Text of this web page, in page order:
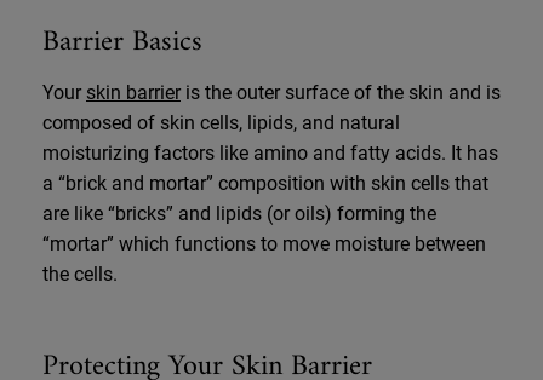
Barrier Basics
Your skin barrier is the outer surface of the skin and is
composed of skin cells, lipids, and natural
moisturizing factors like amino and fatty acids. It has
a “brick and mortar” composition with skin cells that
are like “bricks” and lipids (or oils) forming the
“mortar” which functions to move moisture between
the cells.
Protecting Your Skin Barrier